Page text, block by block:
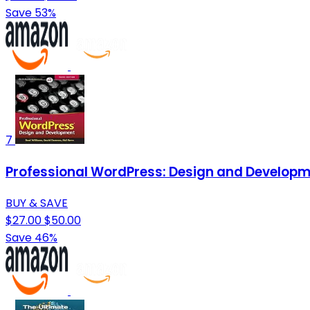
Save 53%
7
Professional WordPress: Design and
BUY & SAVE
$27.00$50.00
Save 46%